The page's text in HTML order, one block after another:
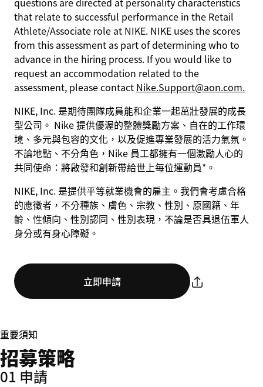
that relate to successful performance in the Retail
Athlete/Associate role at NIKE. NIKE uses the scores
from this assessment as part of determining who to
advance in the hiring process. If you would like to
request an accommodation related to the
assessment, please contact Nike.Support@aon.com.
NIKE, Inc. 是期待團隊成員能和企業一起茁壯發展的成長
型公司。 Nike 提供優渥的整體獎勵方案、自在的工作環
境、多元與包容的文化，以及促進專業發展的活力氣氛。
不論地點、不分角色，Nike 員工都擁有一個激勵人心的
共同使命：將啟發和創新帶給世上每位運動員*。
NIKE, Inc. 是提供平等就業機會的雇主。我們會考慮合格
的應徵者，不分種族、膚色、宗教、性別、原國籍、年
齡、性傾向、性別認同、性別表現，不論是否具退伍軍人
身分或有身心障礙。
立即申請
重要須知
招募策略
01 申請